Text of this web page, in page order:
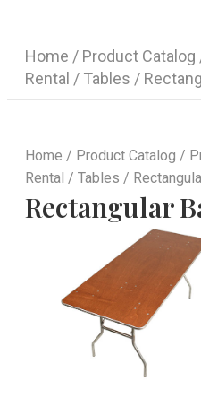
Home / Product Catalog
Rental / Tables /
Home / Product Catalog /
Rental / Tables /
Rectangular